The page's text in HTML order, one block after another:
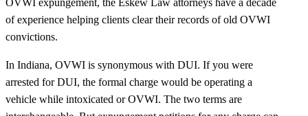
of experience helping clients clear their records of old OVWI
convictions.
In Indiana, OVWI is synonymous with DUI. If you were
arrested for DUI, the formal charge would be operating a
vehicle while intoxicated or OVWI. The two terms are